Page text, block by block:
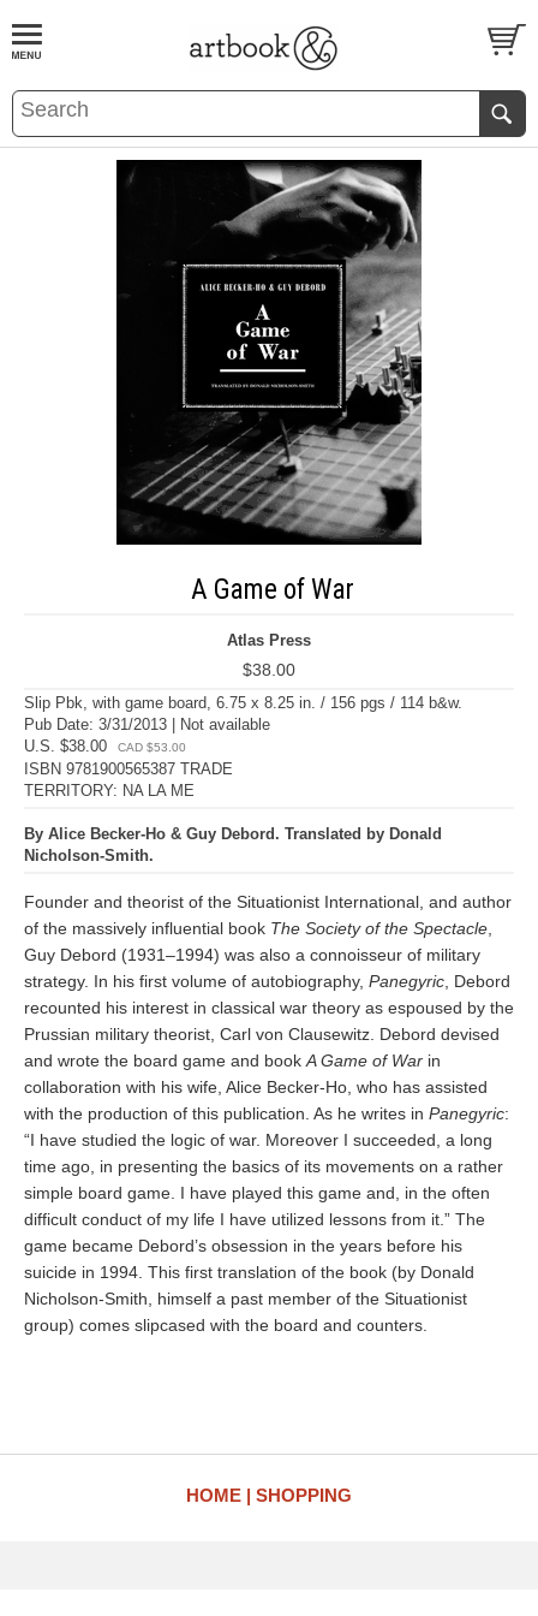
BOOKS EVENTS AND FEATURES
A Game of War
Atlas Press
$38.00
Slip Pbk, with game board, 6.75 x 8.25 in. / 156 pgs / 114 b&w.
Pub Date: 3/31/2013 | Not available
U.S. $38.00
CAD $53.00
ISBN 9781900565387 TRADE
TERRITORY: NA LA ME
By Alice Becker-Ho & Guy Debord. Translated by Donald
Nicholson-Smith.
Founder and theorist of the Situationist International, and author
of the massively influential book The Society of the Spectacle
Guy Debord (1931–1994) was also a connoisseur of military
strategy. In his first volume of autobiography, Panegyric , Debord
recounted his interest in classical war theory as espoused by the
Prussian military theorist, Carl von Clausewitz. Debord devised
and wrote the board game and book A Game of War in
collaboration with his wife, Alice Becker-Ho, who has assisted
with the production of this publication. As he writes in Panegyric:
“I have studied the logic of war. Moreover I succeeded, a long
time ago, in presenting the basics of its movements on a rather
simple board game. I have played this game and, in the often
difficult conduct of my life I have utilized lessons from it.” The
game became Debord’s obsession in the years before his
suicide in 1994. This first translation of the book (by Donald
Nicholson-Smith, himself a past member of the Situationist
group) comes slipcased with the board and counters.
HOME SHOPPING